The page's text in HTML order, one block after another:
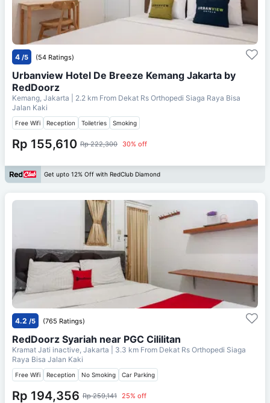
4 /5 (54 Ratings)
Urbanview Hotel De Breeze Kemang Jakarta by
RedDoorz
Kemang, Jakarta | 2.2 km From Dekat Rs Orthopedi Siaga Raya Bisa
Jalan Kaki
Free Wifi Reception Toiletries Smoking
Rp 155,610 Rp 222,300 30% off
Get upto 12% Off with RedClub Diamond
4.2 /5 (765 Ratings)
RedDoorz Syariah near PGC Cililitan
Kramat Jati inactive, Jakarta | 3.3 km From Dekat Rs Orthopedi Siaga
Raya Bisa Jalan Kaki
Free Wifi Reception No Smoking Car Parking
Rp 194,356 Rp 259,141 25% off